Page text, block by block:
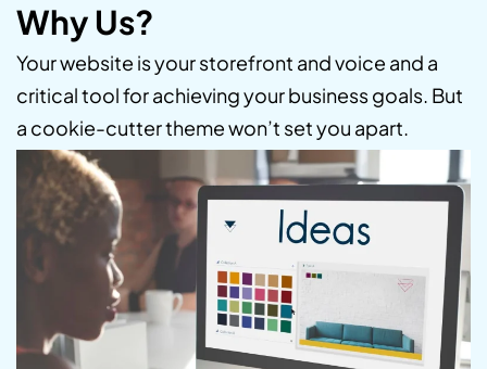
Why Us?
Your website is your storefront and voice and a
critical tool for achieving your business goals. But
a cookie-cutter theme won’t set you apart.